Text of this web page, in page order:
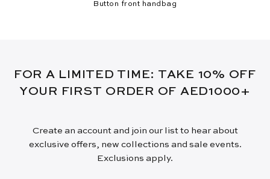
Button front handbag
FOR A LIMITED TIME: TAKE 10% OFF
YOUR FIRST ORDER OF AED1000+
Create an account and join our list to hear about
exclusive offers, new collections and sale events.
Exclusions apply.